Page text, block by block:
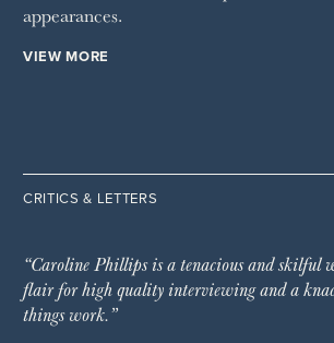
appearances.
VIEW MORE
CRITICS & LETTERS
“Caroline Phillips is a tenacious and
flair for high quality interviewing and a
things work.”